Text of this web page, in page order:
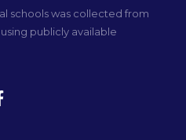
schools was collected from
publicly available